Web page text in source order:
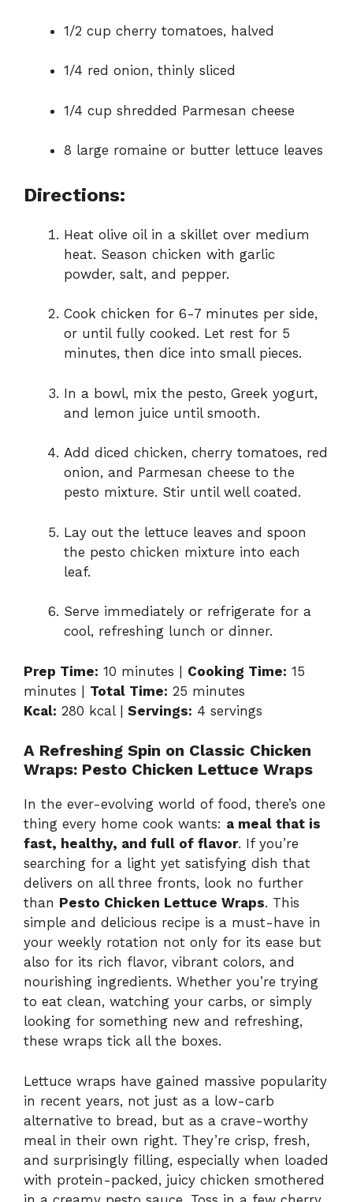
1/2 cup cherry tomatoes, halved
1/4 red onion, thinly sliced
1/4 cup shredded Parmesan cheese
8 large romaine or butter lettuce leaves
Directions:
Heat olive oil in a skillet over medium
heat. Season chicken with garlic
powder, salt, and pepper.
Cook chicken for 6-7 minutes per side,
or until fully cooked. Let rest for 5
minutes, then dice into small pieces.
In a bowl, mix the pesto, Greek yogurt,
and lemon juice until smooth.
Add diced chicken, cherry tomatoes, red
onion, and Parmesan cheese to the
pesto mixture. Stir until well coated.
Lay out the lettuce leaves and spoon
the pesto chicken mixture into each
leaf.
Serve immediately or refrigerate for a
cool, refreshing lunch or dinner.
Prep Time: 10 minutes | Cooking Time: 15
minutes | Total Time: 25 minutes
Kcal: 280 kcal | Servings: 4 servings
A Refreshing Spin on Classic Chicken
Wraps: Pesto Chicken Lettuce Wraps
In the ever-evolving world of food, there’s one
thing every home cook wants: a meal that is
fast, healthy, and full of flavor. If you’re
searching for a light yet satisfying dish that
delivers on all three fronts, look no further
than Pesto Chicken Lettuce Wraps. This
simple and delicious recipe is a must-have in
your weekly rotation not only for its ease but
also for its rich flavor, vibrant colors, and
nourishing ingredients. Whether you’re trying
to eat clean, watching your carbs, or simply
looking for something new and refreshing,
these wraps tick all the boxes.
Lettuce wraps have gained massive popularity
in recent years, not just as a low-carb
alternative to bread, but as a crave-worthy
meal in their own right. They’re crisp, fresh,
and surprisingly filling, especially when loaded
with protein-packed, juicy chicken smothered